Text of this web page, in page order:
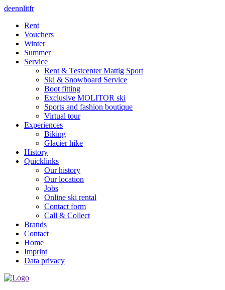
deennlitfr
Rent
Vouchers
Winter
Summer
Service
Rent & Testcenter Mattig Sport
Ski & Snowboard Service
Boot fitting
Exclusive MOLITOR ski
Sports and fashion boutique
Virtual tour
Experiences
Biking
Glacier hike
History
Quicklinks
Our history
Our location
Jobs
Online ski rental
Contact form
Call & Collect
Brands
Contact
Home
Imprint
Data privacy